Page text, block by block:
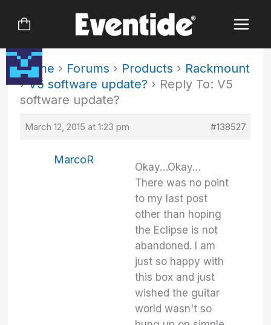
Home › Forums › Products › Rackmount
› V5 software update? › Reply To: V5
software update?
March 12, 2015 at 1:23 pm #138527
MarcoR
Okay…Okay…
There was no point
to my last post
other than hoping
the Eclipse is not
abandoned. I am
just so happy with
this box and just
wished the guitar
world wasn't so